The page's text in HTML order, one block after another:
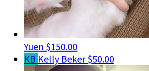
Yuen $150.00
KB Kelly Beker$50.00